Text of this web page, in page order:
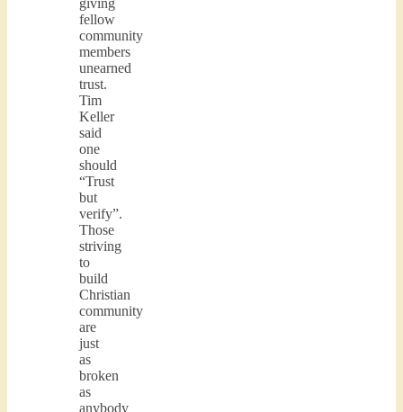
giving
fellow
community
members
unearned
trust.
Tim
Keller
said
one
should
“Trust
but
verify”.
Those
striving
to
build
Christian
community
are
just
as
broken
as
anybody